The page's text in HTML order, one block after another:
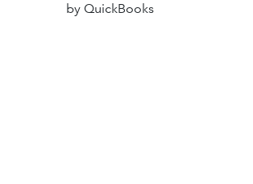
by QuickBooks